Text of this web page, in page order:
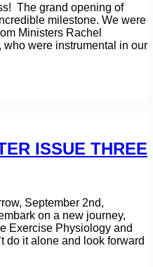
The grand opening of
milestone. We were
Ministers Rachel
were instrumental in our
ISSUE THREE
September 2nd,
on a new journey,
Exercise Physiology and
do it alone and look forward